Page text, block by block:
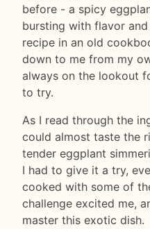
before - a spicy
bursting with flavor
recipe in an old
down to me from my
always on the lookout
to try.
As I read through the
could almost taste the
tender eggplant
I had to give it a try,
cooked with some of
challenge excited me,
master this exotic dish.